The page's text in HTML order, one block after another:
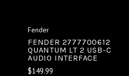
Fender
FENDER 2777700612
QUANTUM LT 2 USB-C
AUDIO INTERFACE
$149.99